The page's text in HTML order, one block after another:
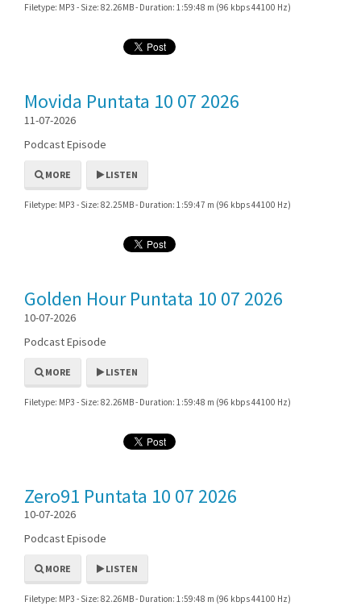
Filetype: MP3 - Size: 82.26MB - Duration: 1:59:48 m (96 kbps 44100 Hz)
Movida Puntata 10 07 2026
11-07-2026
Podcast Episode
MORE LISTEN
Filetype: MP3 - Size: 82.25MB - Duration: 1:59:47 m (96 kbps 44100 Hz)
Golden Hour Puntata 10 07 2026
10-07-2026
Podcast Episode
MORE LISTEN
Filetype: MP3 - Size: 82.26MB - Duration: 1:59:48 m (96 kbps 44100 Hz)
Zero91 Puntata 10 07 2026
10-07-2026
Podcast Episode
MORE LISTEN
Filetype: MP3 - Size: 82.26MB - Duration: 1:59:48 m (96 kbps 44100 Hz)